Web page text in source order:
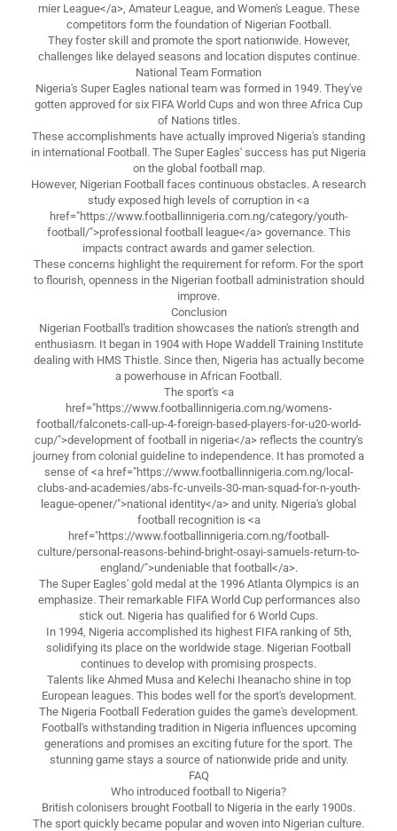
mier League</a>, Amateur League, and Women's League. These
competitors form the foundation of Nigerian Football.
They foster skill and promote the sport nationwide. However,
challenges like delayed seasons and location disputes continue.
National Team Formation
Nigeria's Super Eagles national team was formed in 1949. They've
gotten approved for six FIFA World Cups and won three Africa Cup
of Nations titles.
These accomplishments have actually improved Nigeria's standing
in international Football. The Super Eagles' success has put Nigeria
on the global football map.
However, Nigerian Football faces continuous obstacles. A research
study exposed high levels of corruption in <a
href="https://www.footballinnigeria.com.ng/category/youth-
football/">professional football league</a> governance. This
impacts contract awards and gamer selection.
These concerns highlight the requirement for reform. For the sport
to flourish, openness in the Nigerian football administration should
improve.
Conclusion
Nigerian Football's tradition showcases the nation's strength and
enthusiasm. It began in 1904 with Hope Waddell Training Institute
dealing with HMS Thistle. Since then, Nigeria has actually become
a powerhouse in African Football.
The sport's <a
href="https://www.footballinnigeria.com.ng/womens-
football/falconets-call-up-4-foreign-based-players-for-u20-world-
cup/">development of football in nigeria</a> reflects the country's
journey from colonial guideline to independence. It has promoted a
sense of <a href="https://www.footballinnigeria.com.ng/local-
clubs-and-academies/abs-fc-unveils-30-man-squad-for-n-youth-
league-opener/">national identity</a> and unity. Nigeria's global
football recognition is <a
href="https://www.footballinnigeria.com.ng/football-
culture/personal-reasons-behind-bright-osayi-samuels-return-to-
england/">undeniable that football</a>.
The Super Eagles' gold medal at the 1996 Atlanta Olympics is an
emphasize. Their remarkable FIFA World Cup performances also
stick out. Nigeria has qualified for 6 World Cups.
In 1994, Nigeria accomplished its highest FIFA ranking of 5th,
solidifying its place on the worldwide stage. Nigerian Football
continues to develop with promising prospects.
Talents like Ahmed Musa and Kelechi Iheanacho shine in top
European leagues. This bodes well for the sport's development.
The Nigeria Football Federation guides the game's development.
Football's withstanding tradition in Nigeria influences upcoming
generations and promises an exciting future for the sport. The
stunning game stays a source of nationwide pride and unity.
FAQ
Who introduced football to Nigeria?
British colonisers brought Football to Nigeria in the early 1900s.
The sport quickly became popular and woven into Nigerian culture.